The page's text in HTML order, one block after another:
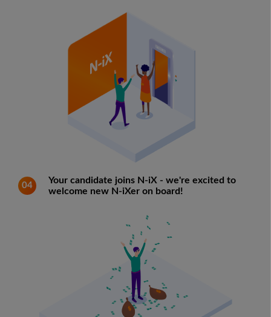
04
Your candidate joins N-iX - we're excited to
welcome new N-iXer on board!